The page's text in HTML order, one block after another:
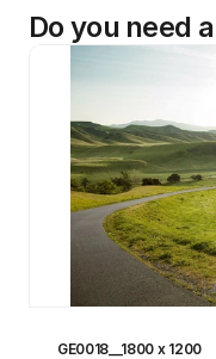
Do you need
GE0018__1800 x 1200